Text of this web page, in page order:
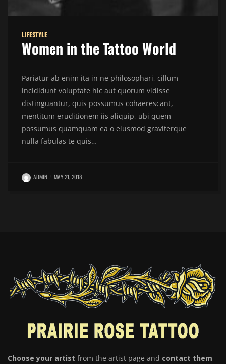
LIFESTYLE
Women in the Tattoo World
Pariatur ab enim ita in ne philosophari, cillum
incididunt voluptate hic aut quorum vidisse
distinguantur, quis possumus cohaerescant,
mentitum eruditionem iis aliquip, ubi quem
possumus quamquam ea o eiusmod graviterque
nulla fabulas te quis…
ADMIN MAY 21, 2018
Choose your artist from the artist page and contact them